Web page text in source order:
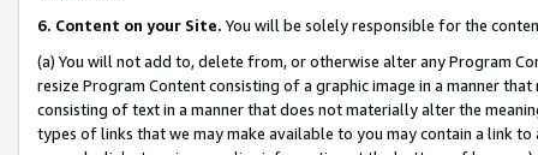
6. Content on your Site. You will be solely responsible for the
(a) You will not add to, delete from, or otherwise alter any Program
resize Program Content consisting of a graphic image in a manner
consisting of text in a manner that does not materially alter the
types of links that we may make available to you may contain a link